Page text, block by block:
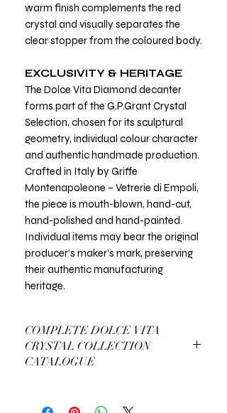
warm finish complements the red
crystal and visually separates the
clear stopper from the coloured body.
EXCLUSIVITY & HERITAGE
The Dolce Vita Diamond decanter
forms part of the G.P.Grant Crystal
Selection, chosen for its sculptural
geometry, individual colour character
and authentic handmade production.
Crafted in Italy by Griffe
Montenapoleone – Vetrerie di Empoli,
the piece is mouth-blown, hand-cut,
hand-polished and hand-painted.
Individual items may bear the original
producer’s maker’s mark, preserving
their authentic manufacturing
heritage.
COMPLETE DOLCE VITA
CRYSTAL COLLECTION
CATALOGUE